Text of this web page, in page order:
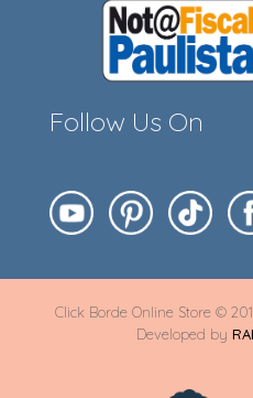
Follow Us On
Click Borde Online Store ©
Developed by